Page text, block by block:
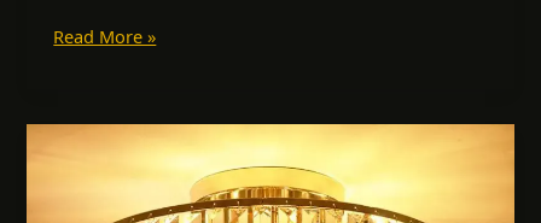
Read More »
Decorate
Handmade